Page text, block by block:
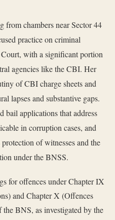
from chambers near Sector 44
practice on criminal
with a significant portion
agencies like the CBI. Her
of CBI charge sheets and
lapses and substantive gaps.
bail applications that address
in corruption cases, and
of witnesses and the
under the BNSS.
for offences under Chapter IX
and Chapter X (Offences
BNS, as investigated by the